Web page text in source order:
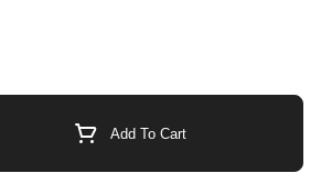
Add To Cart